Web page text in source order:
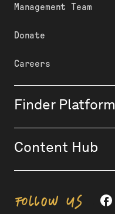
Management Team
Donate
Careers
Finder Platform
Content Hub
FOLLOW US